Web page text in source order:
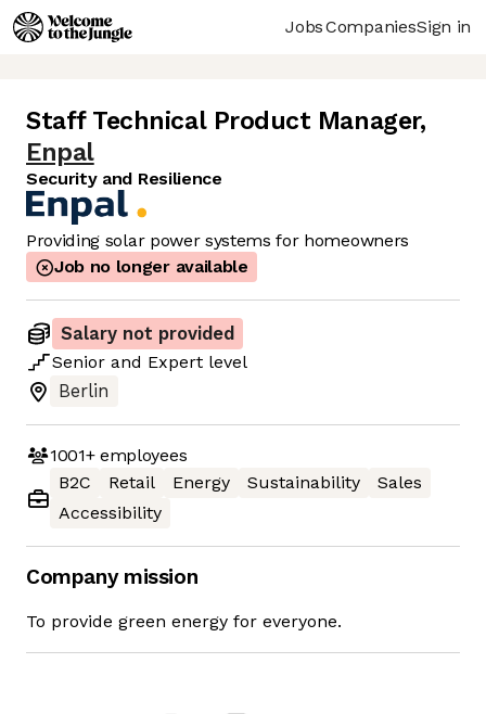
JobsCompaniesSign in
Staff Technical Product Manager,
Enpal
Security and Resilience
Providing solar power systems for homeowners
Job no longer available
Salary not provided
Senior and Expert level
Berlin
1001+employees
B2C
Retail Energy Sustainability
Sales
Accessibility
Company mission
To provide green energy for everyone.